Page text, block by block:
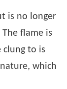
is no longer
flame is
to is
which